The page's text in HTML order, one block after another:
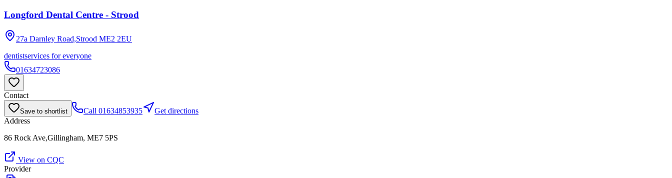
Longford Dental Centre - Strood
27a Darnley Road,Strood ME2 2EU
dentistservices for everyone
01634723086
Contact
Save to shortlist Call 01634853935
Get directions
Address
86 Rock Ave,Gillingham, ME7 5PS
View on CQC
Provider